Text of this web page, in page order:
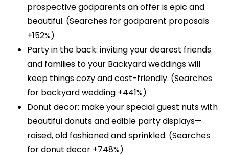
prospective godparents an offer is epic and
beautiful. (Searches for godparent proposals
+152%)
Party in the back: inviting your dearest friends
and families to your Backyard weddings will
keep things cozy and cost-friendly. (Searches
for backyard wedding +441%)
Donut decor: make your special guest nuts with
beautiful donuts and edible party displays—
raised, old fashioned and sprinkled. (Searches
for donut decor +748%)